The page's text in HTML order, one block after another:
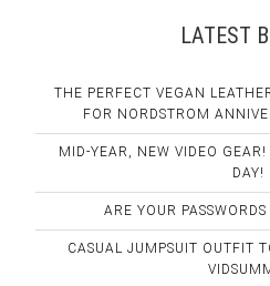
LATEST
THE PERFECT VEGAN
FOR NORDSTROM
MID-YEAR, NEW VIDEO
DAY!
ARE YOUR
CASUAL JUMPSUIT OUTFIT